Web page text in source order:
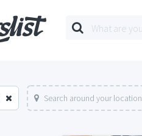
Search around your location